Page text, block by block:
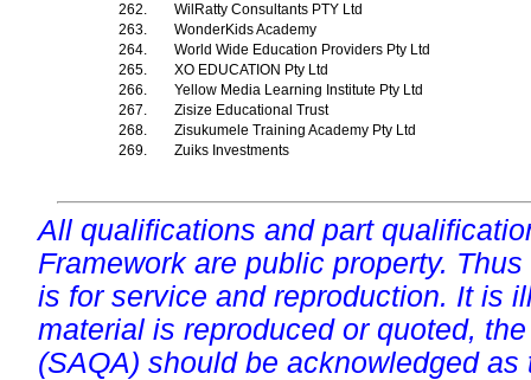
262.
WilRatty Consultants PTY Ltd
263.
WonderKids Academy
264.
World Wide Education Providers Pty Ltd
265.
XO EDUCATION Pty Ltd
266.
Yellow Media Learning Institute Pty Ltd
267.
Zisize Educational Trust
268.
Zisukumele Training Academy Pty Ltd
269.
Zuiks Investments
All qualifications and part
Framework are public property.
is for service and reproduction. It is
material is reproduced or quoted,
(SAQA) should be acknowledged as